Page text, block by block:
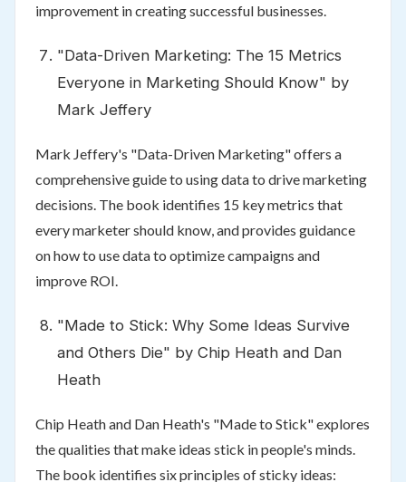
improvement in creating successful businesses.
"Data-Driven Marketing: The 15 Metrics
Everyone in Marketing Should Know" by
Mark Jeffery
Mark Jeffery's "Data-Driven Marketing" offers a
comprehensive guide to using data to drive marketing
decisions. The book identifies 15 key metrics that
every marketer should know, and provides guidance
on how to use data to optimize campaigns and
improve ROI.
"Made to Stick: Why Some Ideas Survive
and Others Die" by Chip Heath and Dan
Heath
Chip Heath and Dan Heath's "Made to Stick" explores
the qualities that make ideas stick in people's minds.
The book identifies six principles of sticky ideas: